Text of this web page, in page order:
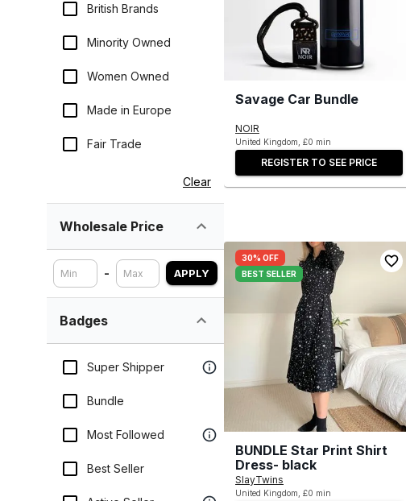
British Brands
Minority Owned
Women Owned
Made in Europe
Fair Trade
Clear
Wholesale Price
- APPLY
Badges
Super Shipper
Bundle
Most Followed
Best Seller
Savage Car Bundle
NOIR
United Kingdom, £0 min
REGISTER TO SEE PRICE
30% OFF
BEST SELLER
BUNDLE Star Print Shirt
Dress- black
SlayTwins
United Kingdom, £0 min